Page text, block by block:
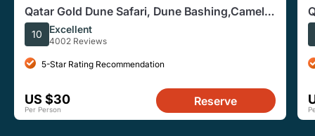
Qatar Gold Dune Safari, Dune Bashing,Camel
Ride,Sand Boarding,Inland Sea Desert
10 Excellent
4002 Reviews
5-Star Rating Recommendation
US $30
Per Person
Reserve